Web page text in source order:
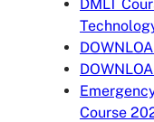
DMLT
Course